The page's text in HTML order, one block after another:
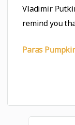
Vladimir
remind you
Paras